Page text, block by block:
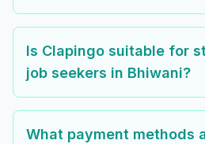
Is Clapingo suitable for
job seekers in Bhiwani?
What payment methods